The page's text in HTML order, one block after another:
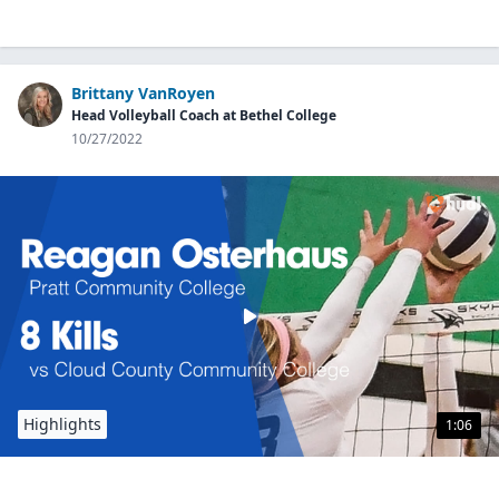
Brittany VanRoyen
Head Volleyball Coach at Bethel College
10/27/2022
1:06
Highlights